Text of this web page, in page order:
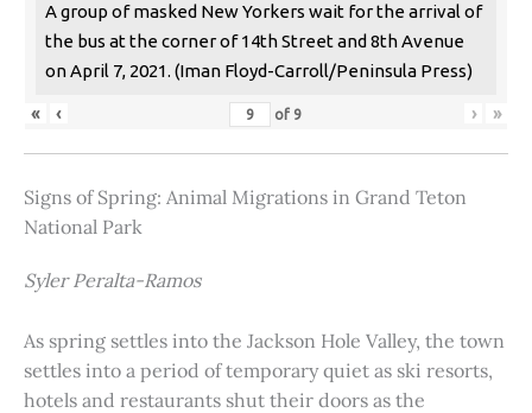
A group of masked New Yorkers wait for the arrival of
the bus at the corner of 14th Street and 8th Avenue
on April 7, 2021. (Iman Floyd-Carroll/Peninsula Press)
« ‹ of 9 › »
Signs of Spring: Animal Migrations in Grand Teton
National Park
Syler Peralta-Ramos
As spring settles into the Jackson Hole Valley, the town
settles into a period of temporary quiet as ski resorts,
hotels and restaurants shut their doors as the